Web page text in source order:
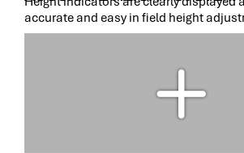
accurate and easy in field height